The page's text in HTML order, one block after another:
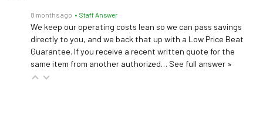
8 months ago • Staff Answer
We keep our operating costs lean so we can pass savings
directly to you, and we back that up with a Low Price Beat
Guarantee. If you receive a recent written quote for the
same item from another authorized… See full answer »